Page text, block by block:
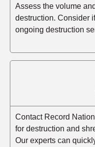
Assess the volume
destruction. Consider
ongoing destruction
Contact Record
for destruction and
Our experts can